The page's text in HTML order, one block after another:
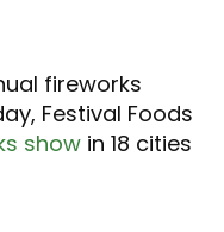
fireworks
Festival Foods
show in 18 cities